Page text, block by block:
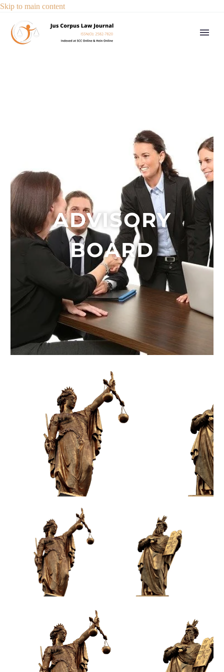
Skip to main content
ADVISORY
BOARD